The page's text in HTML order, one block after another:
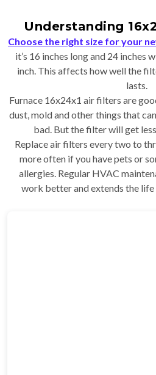
Understanding
Choose the right size for your
it’s 16 inches long and 24 inches
inch. This affects how well the
lasts.
Furnace 16x24x1 air filters are
dust, mold and other things that
bad. But the filter will get
Replace air filters every two to
more often if you have pets or
allergies. Regular HVAC
work better and extends the